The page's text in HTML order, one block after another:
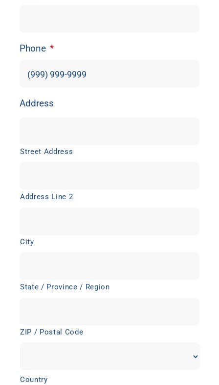
Phone *
Address
Street Address
Address Line 2
City
State / Province / Region
ZIP / Postal Code
Country